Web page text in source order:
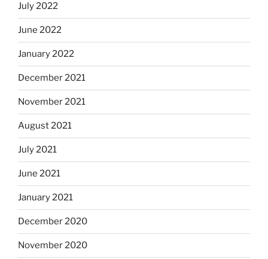
July 2022
June 2022
January 2022
December 2021
November 2021
August 2021
July 2021
June 2021
January 2021
December 2020
November 2020